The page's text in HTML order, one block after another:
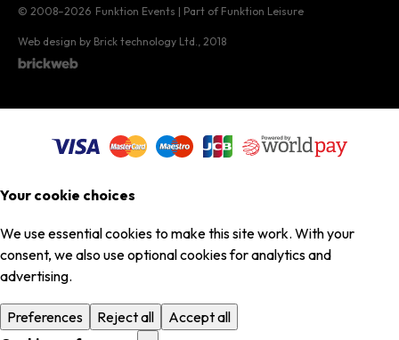
© 2008–2026 Funktion Events | Part of Funktion Leisure
Web design by Brick technology Ltd., 2018
Your cookie choices
We use essential cookies to make this site work. With your
consent, we also use optional cookies for analytics and
advertising.
Preferences Reject all
Accept all